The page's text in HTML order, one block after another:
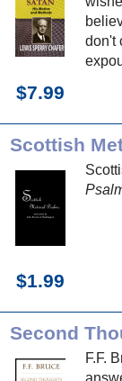
don't
$7.99
$1.99
Second
F.F.